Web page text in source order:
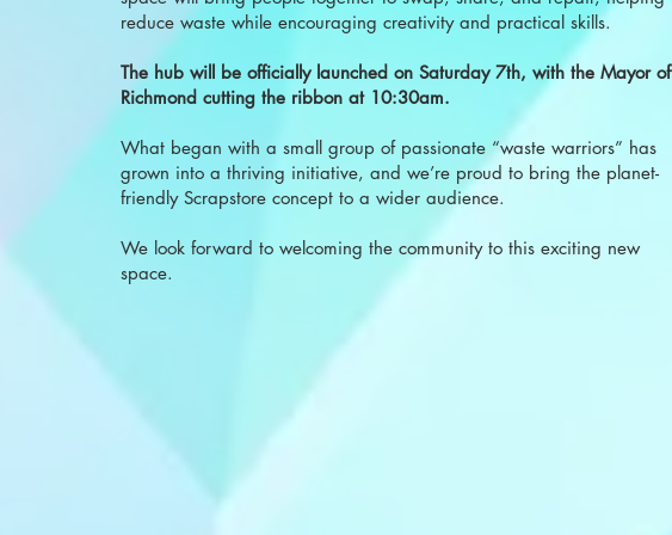
reduce waste while encouraging creativity and practical skills.
The hub will be officially launched on Saturday 7th, with the Mayor of
Richmond cutting the ribbon at 10:30am.
What began with a small group of passionate “waste warriors” has
grown into a thriving initiative, and we’re proud to bring the planet-
friendly Scrapstore concept to a wider audience.
We look forward to welcoming the community to this exciting new
space.